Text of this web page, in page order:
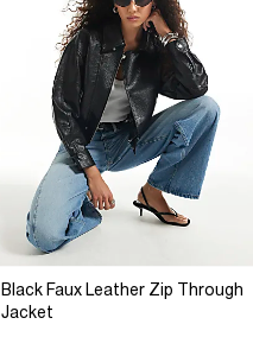
Black Faux Leather Zip Through
Jacket